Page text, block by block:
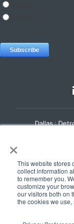
×
This website stores
collect information
to remember you.
customize your
our visitors both on
the cookies we use,
Dallas